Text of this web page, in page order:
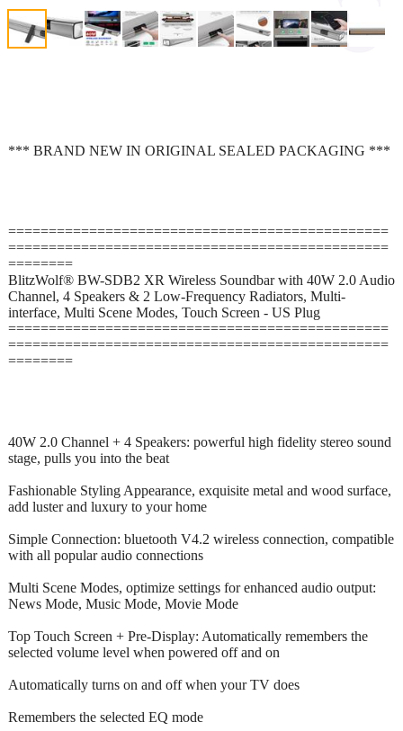
*** BRAND NEW IN ORIGINAL SEALED PACKAGING ***
===============================================
===============================================
========
BlitzWolf® BW-SDB2 XR Wireless Soundbar with 40W 2.0 Audio
Channel, 4 Speakers & 2 Low-Frequency Radiators, Multi-
interface, Multi Scene Modes, Touch Screen - US Plug
===============================================
===============================================
========
40W 2.0 Channel + 4 Speakers: powerful high fidelity stereo sound
stage, pulls you into the beat
Fashionable Styling Appearance, exquisite metal and wood surface,
add luster and luxury to your home
Simple Connection: bluetooth V4.2 wireless connection, compatible
with all popular audio connections
Multi Scene Modes, optimize settings for enhanced audio output:
News Mode, Music Mode, Movie Mode
Top Touch Screen + Pre-Display: Automatically remembers the
selected volume level when powered off and on
Automatically turns on and off when your TV does
Remembers the selected EQ mode